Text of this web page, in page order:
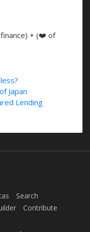
+ (❤️ of
Japan
Lending
Search
Contribute